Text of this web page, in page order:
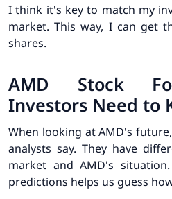
I think it's key to match my
market. This way, I can get
shares.
AMD Stock
Investors Need to
When looking at AMD's
analysts say. They have
market and AMD's
predictions helps us guess